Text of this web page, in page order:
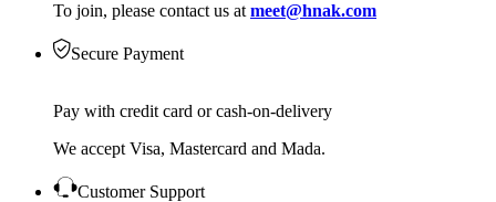
To join, please contact us at meet@hnak.com
Secure Payment
Pay with credit card or cash-on-delivery
We accept Visa, Mastercard and Mada.
Customer Support